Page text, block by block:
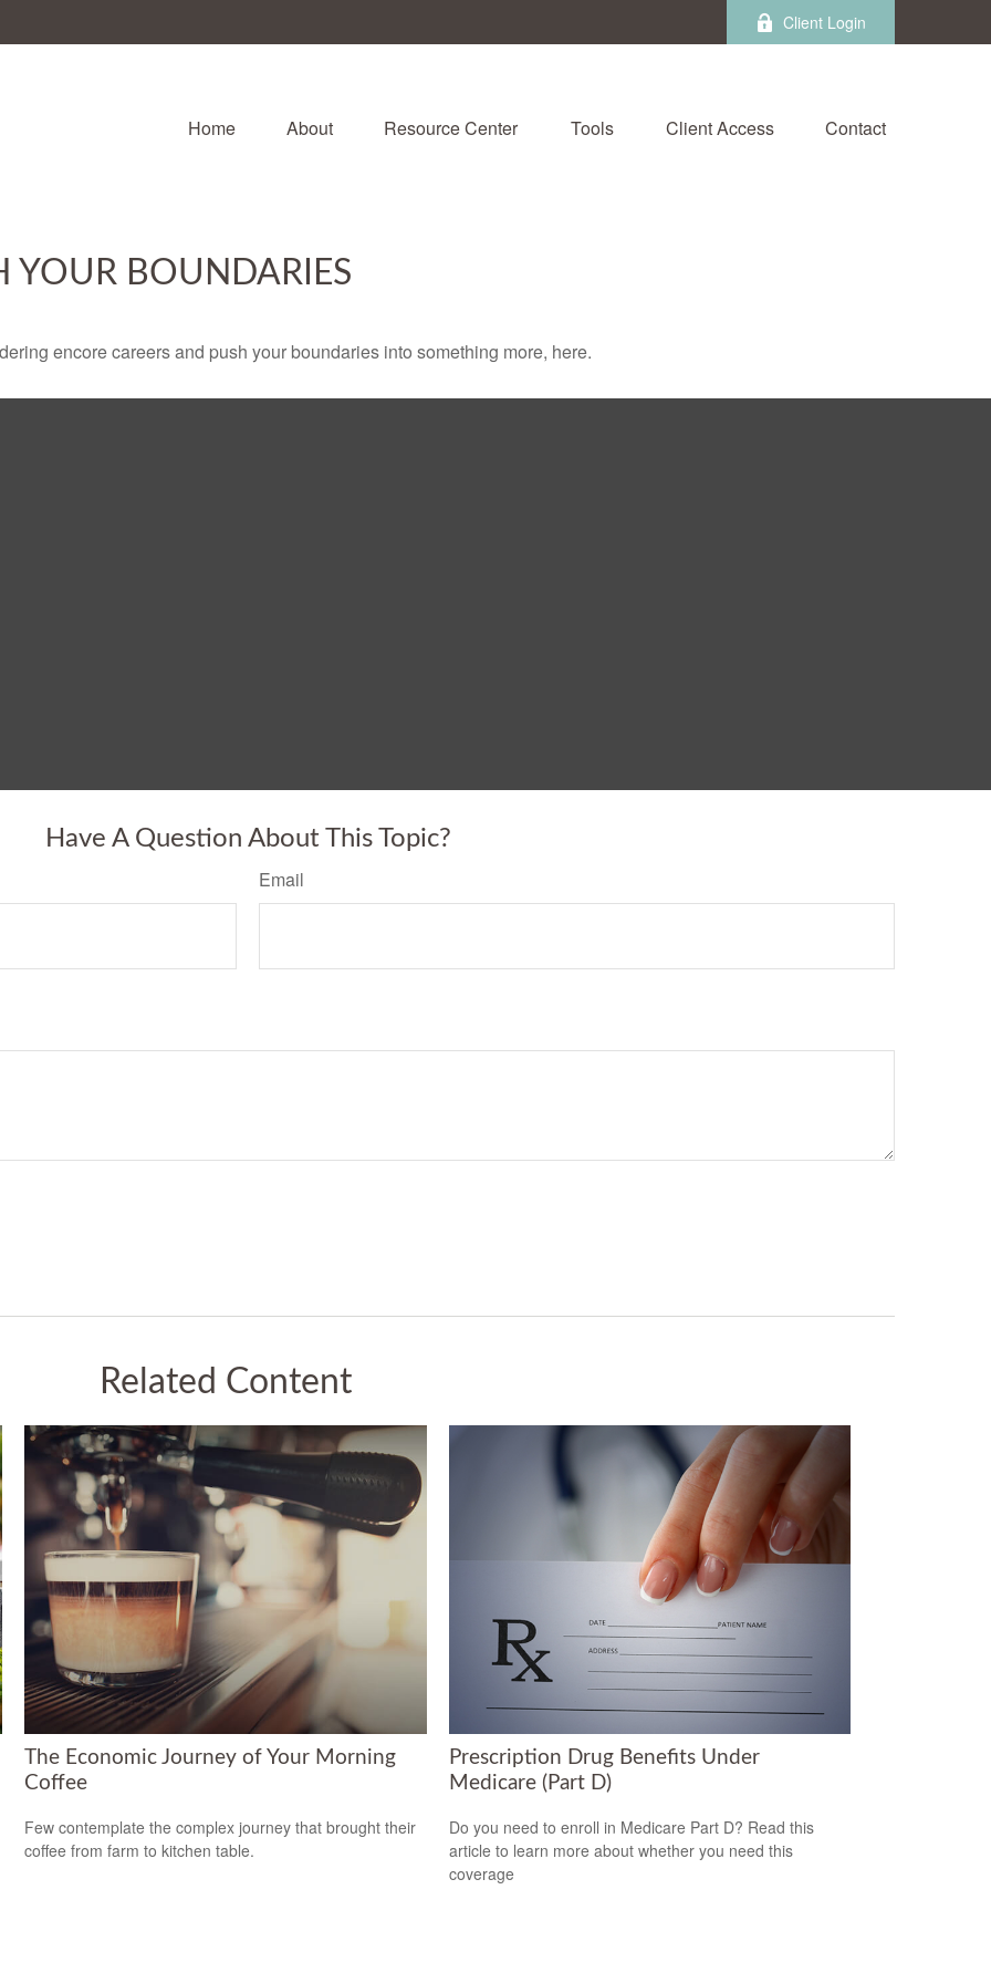
Client Login
Home About Resource Center Tools Client Access Contact
YOUR BOUNDARIES
encore careers and push your boundaries into something more, here.
Have A Question About This Topic?
Email
Related Content
The Economic Journey of Your Morning
Coffee
Few contemplate the complex journey that brought their
coffee from farm to kitchen table.
Prescription Drug Benefits Under
Medicare (Part D)
Do you need to enroll in Medicare Part D? Read this
article to learn more about whether you need this
coverage